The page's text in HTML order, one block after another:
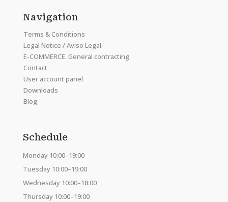
Navigation
Terms & Conditions
Legal Notice / Aviso Legal.
E-COMMERCE. General contracting
Contact
User account panel
Downloads
Blog
Schedule
Monday 10:00–19:00
Tuesday 10:00–19:00
Wednesday 10:00–18:00
Thursday 10:00–19:00